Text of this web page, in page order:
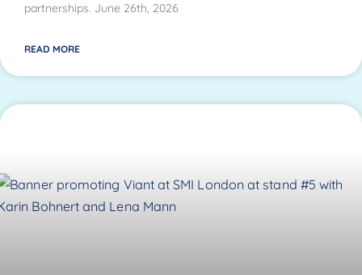
partnerships. June 26th, 2026
READ MORE